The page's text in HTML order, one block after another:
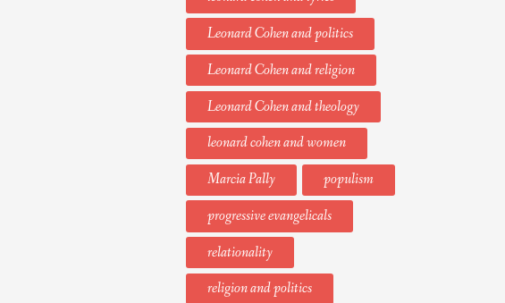
Leonard Cohen and politics
Leonard Cohen and religion
Leonard Cohen and theology
leonard cohen and women
Marcia Pally
populism
progressive evangelicals
relationality
religion and politics